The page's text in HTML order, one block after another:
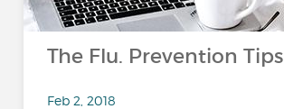
The Flu. Prevention Tips
Feb 2, 2018